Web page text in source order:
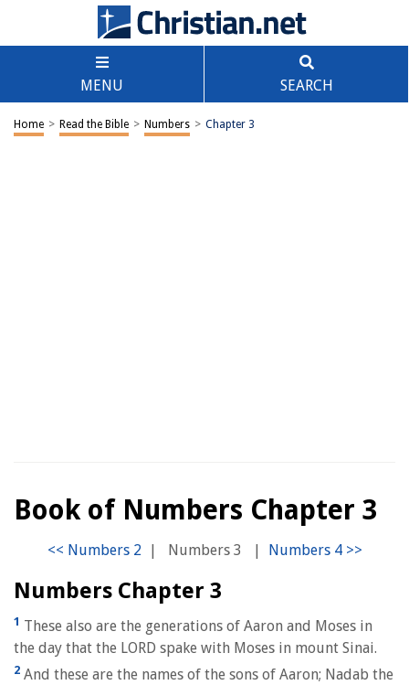
MENU SEARCH
Home > Read the Bible > Numbers > Chapter 3
Book of Numbers Chapter 3
| Numbers 3 |
Numbers Chapter 3
1 These also are the generations of Aaron and Moses in
the day that the LORD spake with Moses in mount Sinai.
2 And these are the names of the sons of Aaron; Nadab the